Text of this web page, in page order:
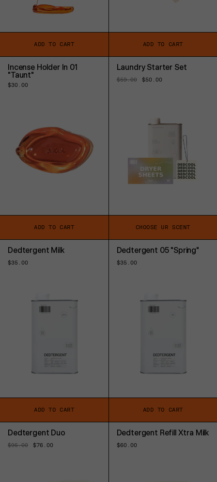
ADD TO CART ADD TO CART
Incense Holder In 01
"Taunt"
Regular
$30.00
ADD TO CART
Laundry Starter Set
Regular
$59.00
Sale
$50.00
CHOOSE UR SCENT
Dedtergent Milk
Regular
$35.00
ADD TO CART
Dedtergent 05 "Spring"
Regular
$35.00
ADD TO CART
Dedtergent Duo
Regular
$95.00
Sale
$76.00
Dedtergent Refill Xtra Milk
Regular
$60.00